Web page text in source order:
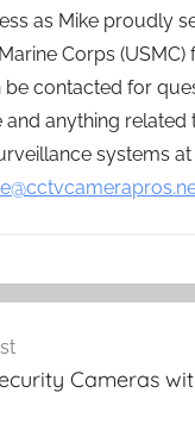
as Mike proudly
Corps (USMC)
be contacted for
and anything related
systems at
Cameras